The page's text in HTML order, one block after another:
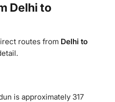
Delhi to
routes from Delhi to
is approximately 317